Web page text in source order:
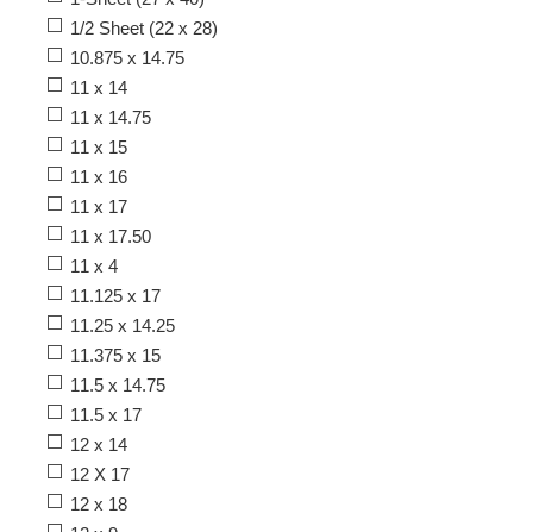
1/2 Sheet (22 x 28)
10.875 x 14.75
11 x 14
11 x 14.75
11 x 15
11 x 16
11 x 17
11 x 17.50
11 x 4
11.125 x 17
11.25 x 14.25
11.375 x 15
11.5 x 14.75
11.5 x 17
12 x 14
12 X 17
12 x 18